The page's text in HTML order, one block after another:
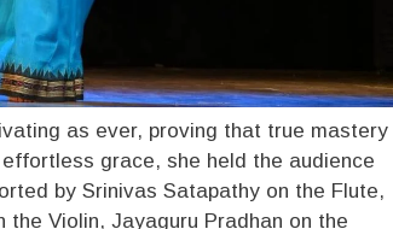
as ever, proving that true mastery
grace, she held the audience
by Srinivas Satapathy on the Flute,
the Violin, Jayaguru Pradhan on the